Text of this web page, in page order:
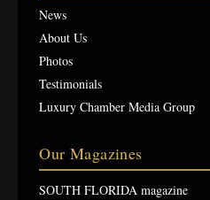
News
About Us
Photos
Testimonials
Luxury Chamber Media Group
Our Magazines
SOUTH FLORIDA magazine